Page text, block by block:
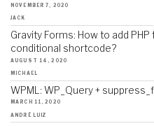
NOVEMBER 7, 2020
JACK
Gravity Forms: How to add
conditional shortcode?
AUGUST 14, 2020
MICHAEL
WPML: WP_Query +
MARCH 11, 2020
ANDRÉ LUIZ